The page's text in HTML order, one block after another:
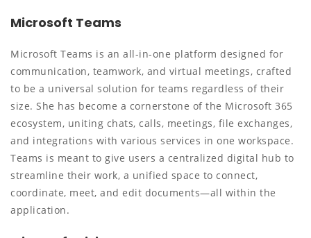
Microsoft Teams
Microsoft Teams is an all-in-one platform designed for
communication, teamwork, and virtual meetings, crafted
to be a universal solution for teams regardless of their
size. She has become a cornerstone of the Microsoft 365
ecosystem, uniting chats, calls, meetings, file exchanges,
and integrations with various services in one workspace.
Teams is meant to give users a centralized digital hub to
streamline their work, a unified space to connect,
coordinate, meet, and edit documents—all within the
application.